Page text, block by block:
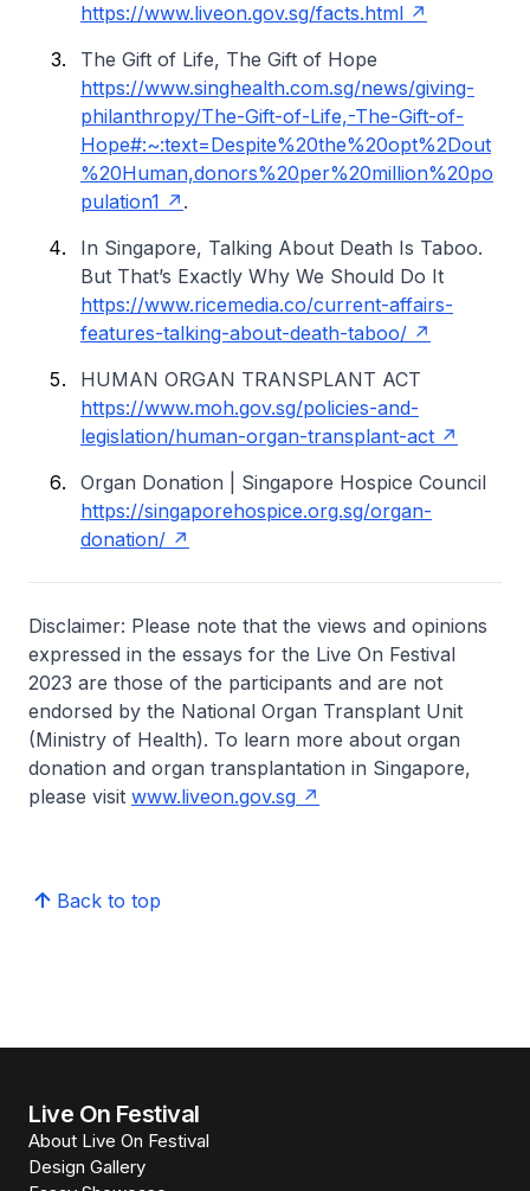
https://www.liveon.gov.sg/facts.html
The Gift of Life, The Gift of Hope
https://www.singhealth.com.sg/news/giving-
philanthropy/The-Gift-of-Life,-The-Gift-of-
Hope#:~:text=Despite%20the%20opt%2Dout
%20Human,donors%20per%20million%20po
pulation1
.
In Singapore, Talking About Death Is Taboo.
But That’s Exactly Why We Should Do It
https://www.ricemedia.co/current-affairs-
features-talking-about-death-taboo/
HUMAN ORGAN TRANSPLANT ACT
https://www.moh.gov.sg/policies-and-
legislation/human-organ-transplant-act
Organ Donation | Singapore Hospice Council
https://singaporehospice.org.sg/organ-
donation/
Disclaimer: Please note that the views and opinions
expressed in the essays for the Live On Festival
2023 are those of the participants and are not
endorsed by the National Organ Transplant Unit
(Ministry of Health). To learn more about organ
donation and organ transplantation in Singapore,
please visit www.liveon.gov.sg
Back to top
Live On Festival
About Live On Festival
Design Gallery